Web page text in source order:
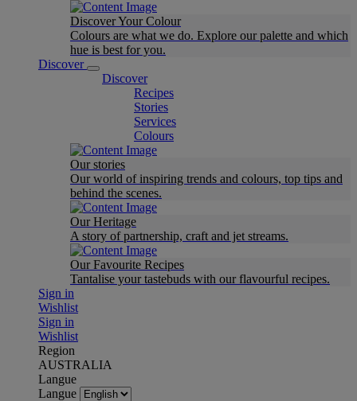
Discover Your Colour
Colours are what we do. Explore our palette and which
hue is best for you.
Discover
Discover
Recipes
Stories
Services
Colours
Our stories
Our world of inspiring trends and colours, top tips and
behind the scenes.
Our Heritage
A story of partnership, craft and jet streams.
Our Favourite Recipes
Tantalise your tastebuds with our flavourful recipes.
Sign in
Wishlist
Sign in
Wishlist
Region
AUSTRALIA
Langue
Langue